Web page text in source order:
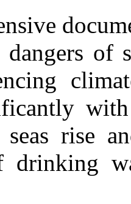
of
rise
drinking